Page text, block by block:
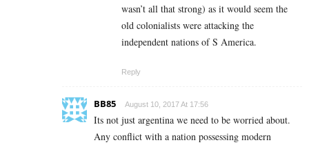
wasn’t all that strong) as it would seem the
old colonialists were attacking the
independent nations of S America.
Reply
BB85 August 10, 2017 At 17:56
Its not just argentina we need to be worried about.
Any conflict with a nation possessing modern